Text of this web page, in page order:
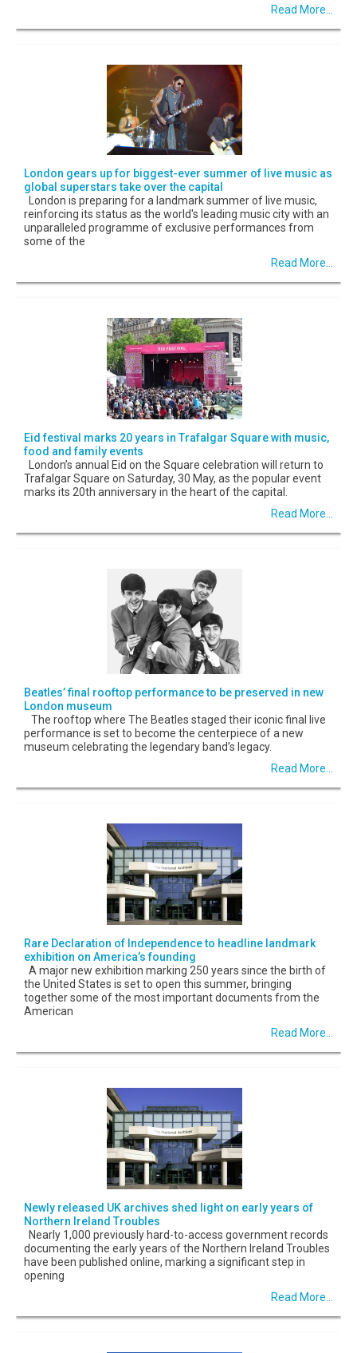
Read More...
London gears up for biggest-ever summer of live music as
global superstars take over the capital
London is preparing for a landmark summer of live music,
reinforcing its status as the world's leading music city with an
unparalleled programme of exclusive performances from
some of the
Read More...
Eid festival marks 20 years in Trafalgar Square with music,
food and family events
London’s annual Eid on the Square celebration will return to
Trafalgar Square on Saturday, 30 May, as the popular event
marks its 20th anniversary in the heart of the capital.
Read More...
Beatles’ final rooftop performance to be preserved in new
London museum
The rooftop where The Beatles staged their iconic final live
performance is set to become the centerpiece of a new
museum celebrating the legendary band’s legacy.
Read More...
Rare Declaration of Independence to headline landmark
exhibition on America’s founding
A major new exhibition marking 250 years since the birth of
the United States is set to open this summer, bringing
together some of the most important documents from the
American
Read More...
Newly released UK archives shed light on early years of
Northern Ireland Troubles
Nearly 1,000 previously hard-to-access government records
documenting the early years of the Northern Ireland Troubles
have been published online, marking a significant step in
opening
Read More...